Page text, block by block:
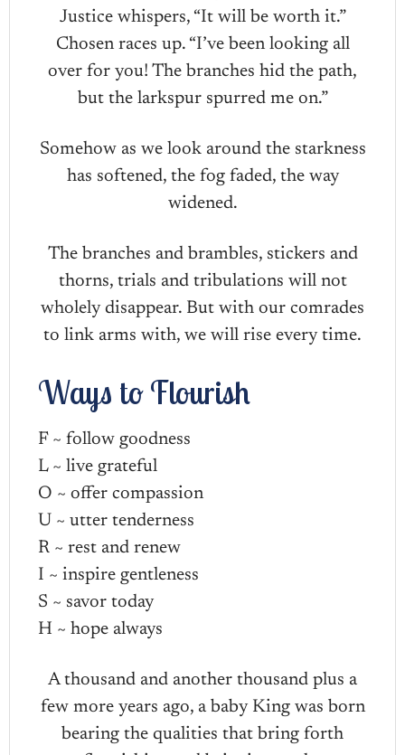
Justice whispers, “It will be worth it.”
Chosen races up. “I’ve been looking all
over for you! The branches hid the path,
but the larkspur spurred me on.”
Somehow as we look around the starkness
has softened, the fog faded, the way
widened.
The branches and brambles, stickers and
thorns, trials and tribulations will not
wholely disappear. But with our comrades
to link arms with, we will rise every time.
Ways to Flourish
F ~ follow goodness
L ~ live grateful
O ~ offer compassion
U ~ utter tenderness
R ~ rest and renew
I ~ inspire gentleness
S ~ savor today
H ~ hope always
A thousand and another thousand plus a
few more years ago, a baby King was born
bearing the qualities that bring forth